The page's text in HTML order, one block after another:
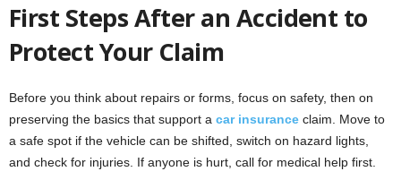
First Steps After an Accident to
Protect Your Claim
Before you think about repairs or forms, focus on safety, then on
preserving the basics that support a car insurance claim. Move to
a safe spot if the vehicle can be shifted, switch on hazard lights,
and check for injuries. If anyone is hurt, call for medical help first.